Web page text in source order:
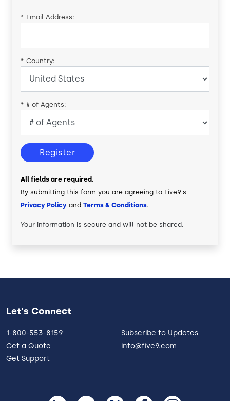
* Email Address:
* Country:
* # of Agents:
Register
All fields are required.
By submitting this form you are agreeing to Five9's
Privacy Policy and Terms & Conditions.
Your information is secure and will not be shared.
Let's Connect
1-800-553-8159
Get a Quote
Get Support
Subscribe to Updates
info@five9.com